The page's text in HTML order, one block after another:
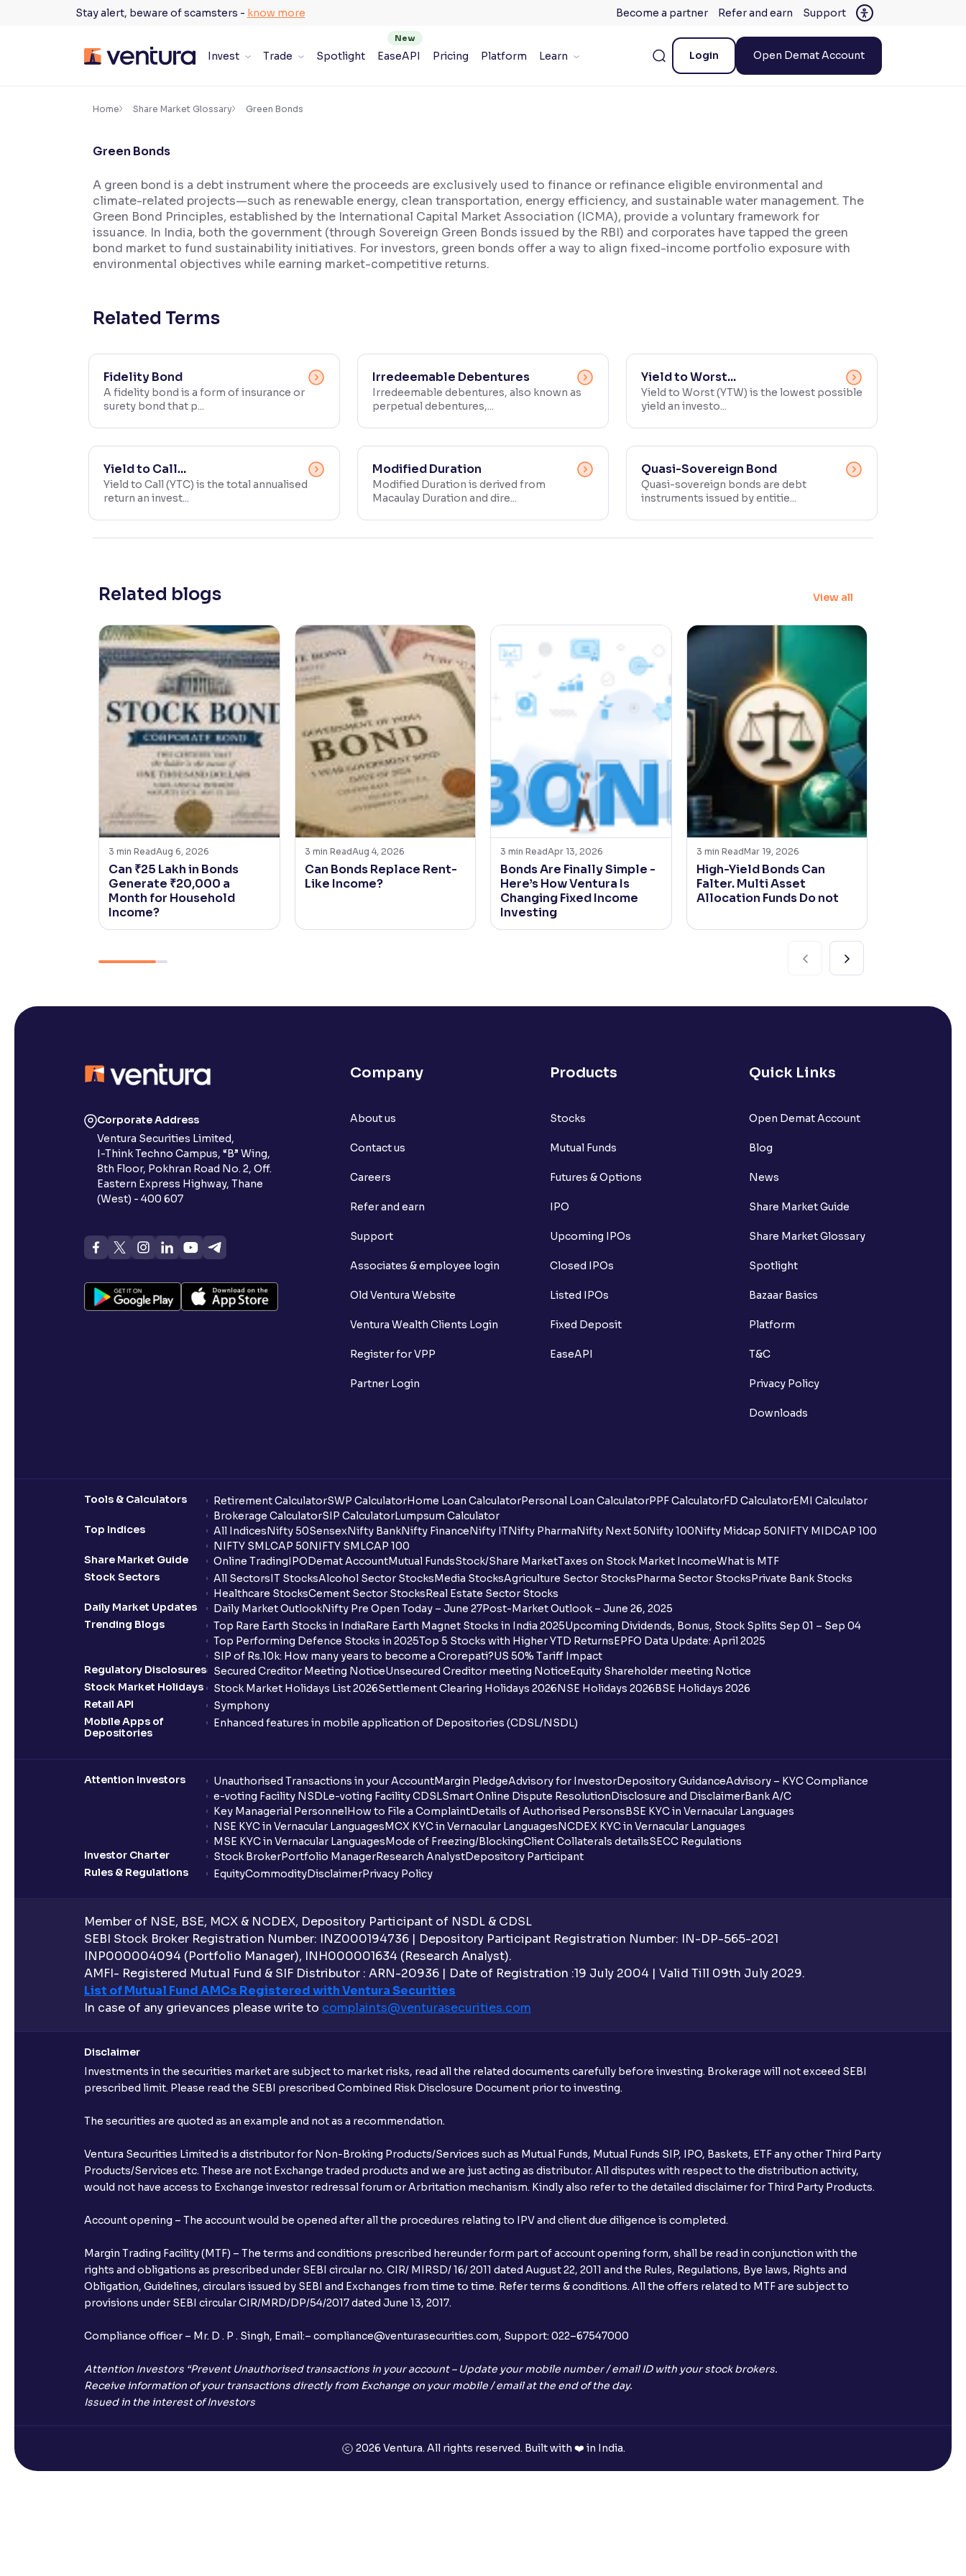
Stay alert, beware of scamsters - know more Become a partner Refer and earn Support
Invest Trade Spotlight EaseAPI Pricing Platform Learn Login Open Demat Account
Accessibility Settings ×
100%
Resize text for better readability
Text Spacing:100%
Makes easier to read text and enhances color
Reading Tools
Support tools for easier reading
Home Share Market Glossary Green Bonds
Green Bonds
A green bond is a debt instrument where the proceeds are exclusively used to finance or refinance eligible environmental and
climate-related projects—such as renewable energy, clean transportation, energy efficiency, and sustainable water management. The
Green Bond Principles, established by the International Capital Market Association (ICMA), provide a voluntary framework for
issuance. In India, both the government (through Sovereign Green Bonds issued by the RBI) and corporates have tapped the green
bond market to fund sustainability initiatives. For investors, green bonds offer a way to align fixed-income portfolio exposure with
environmental objectives while earning market-competitive returns.
Related Terms
Fidelity Bond
A fidelity bond is a form of insurance or
surety bond that p...
Irredeemable Debentures
Irredeemable debentures, also known as
perpetual debentures,...
Yield to Worst...
Yield to Worst (YTW) is the lowest possible
yield an investo...
Yield to Call...
Yield to Call (YTC) is the total annualised
return an invest...
Modified Duration
Modified Duration is derived from
Macaulay Duration and dire...
Quasi-Sovereign Bond
Quasi-sovereign bonds are debt
instruments issued by entitie...
Related blogs View all
3 min ReadAug 6, 2026
Can ₹25 Lakh in Bonds
Generate ₹20,000 a
Month for Household
Income?
3 min ReadAug 4, 2026
Can Bonds Replace Rent-
Like Income?
3 min ReadApr 13, 2026
Bonds Are Finally Simple -
Here’s How Ventura Is
Changing Fixed Income
Investing
3 min ReadMar 19, 2026
High-Yield Bonds Can
Falter. Multi Asset
Allocation Funds Do not
Corporate Address
Ventura Securities Limited,
I-Think Techno Campus, “B” Wing,
8th Floor, Pokhran Road No. 2, Off.
Eastern Express Highway, Thane
(West) - 400 607
Company
About us
Contact us
Careers
Refer and earn
Support
Associates & employee login
Old Ventura Website
Ventura Wealth Clients Login
Register for VPP
Partner Login
Products
Stocks
Mutual Funds
Futures & Options
IPO
Upcoming IPOs
Closed IPOs
Listed IPOs
Fixed Deposit
EaseAPI
Quick Links
Open Demat Account
Blog
News
Share Market Guide
Share Market Glossary
Spotlight
Bazaar Basics
Platform
T&C
Privacy Policy
Downloads
Tools & Calculators Retirement CalculatorSWP CalculatorHome Loan CalculatorPersonal Loan CalculatorPPF CalculatorFD CalculatorEMI Calculator
Brokerage CalculatorSIP CalculatorLumpsum Calculator
Top Indices
All IndicesNifty 50SensexNifty BankNifty FinanceNifty ITNifty PharmaNifty Next 50Nifty 100Nifty Midcap 50NIFTY MIDCAP 100
NIFTY SMLCAP 50NIFTY SMLCAP 100
Share Market Guide
Online TradingIPODemat AccountMutual FundsStock/Share MarketTaxes on Stock Market IncomeWhat is MTF
Stock Sectors
All SectorsIT StocksAlcohol Sector StocksMedia StocksAgriculture Sector StocksPharma Sector StocksPrivate Bank Stocks
Healthcare StocksCement Sector StocksReal Estate Sector Stocks
Daily Market Updates
Daily Market OutlookNifty Pre Open Today – June 27Post-Market Outlook – June 26, 2025
Trending Blogs
Top Rare Earth Stocks in IndiaRare Earth Magnet Stocks in India 2025Upcoming Dividends, Bonus, Stock Splits Sep 01 – Sep 04
Top Performing Defence Stocks in 2025Top 5 Stocks with Higher YTD ReturnsEPFO Data Update: April 2025
SIP of Rs.10k: How many years to become a Crorepati?US 50% Tariff Impact
Regulatory Disclosures
Secured Creditor Meeting NoticeUnsecured Creditor meeting NoticeEquity Shareholder meeting Notice
Stock Market Holidays
Stock Market Holidays List 2026Settlement Clearing Holidays 2026NSE Holidays 2026BSE Holidays 2026
Retail API
Symphony
Mobile Apps of
Depositories
Enhanced features in mobile application of Depositories (CDSL/NSDL)
Attention Investors Unauthorised Transactions in your AccountMargin PledgeAdvisory for InvestorDepository GuidanceAdvisory – KYC Compliance
e-voting Facility NSDLe-voting Facility CDSLSmart Online Dispute ResolutionDisclosure and DisclaimerBank A/C
Key Managerial PersonnelHow to File a ComplaintDetails of Authorised PersonsBSE KYC in Vernacular Languages
NSE KYC in Vernacular LanguagesMCX KYC in Vernacular LanguagesNCDEX KYC in Vernacular Languages
MSE KYC in Vernacular LanguagesMode of Freezing/BlockingClient Collaterals detailsSECC Regulations
Investor Charter
Stock BrokerPortfolio ManagerResearch AnalystDepository Participant
Rules & Regulations
EquityCommodityDisclaimerPrivacy Policy
Member of NSE, BSE, MCX & NCDEX, Depository Participant of NSDL & CDSL
SEBI Stock Broker Registration Number: INZ000194736 | Depository Participant Registration Number: IN-DP-565-2021
INP000004094 (Portfolio Manager), INH000001634 (Research Analyst).
AMFI- Registered Mutual Fund & SIF Distributor : ARN-20936 | Date of Registration :19 July 2004 | Valid Till 09th July 2029.
List of Mutual Fund AMCs Registered with Ventura Securities
In case of any grievances please write to complaints@venturasecurities.com
Disclaimer
Investments in the securities market are subject to market risks, read all the related documents carefully before investing. Brokerage will not exceed SEBI
prescribed limit. Please read the SEBI prescribed Combined Risk Disclosure Document prior to investing.
The securities are quoted as an example and not as a recommendation.
Ventura Securities Limited is a distributor for Non-Broking Products/Services such as Mutual Funds, Mutual Funds SIP, IPO, Baskets, ETF any other Third Party
Products/Services etc. These are not Exchange traded products and we are just acting as distributor. All disputes with respect to the distribution activity,
would not have access to Exchange investor redressal forum or Arbritation mechanism. Kindly also refer to the detailed disclaimer for Third Party Products.
Account opening – The account would be opened after all the procedures relating to IPV and client due diligence is completed.
Margin Trading Facility (MTF) – The terms and conditions prescribed hereunder form part of account opening form, shall be read in conjunction with the
rights and obligations as prescribed under SEBI circular no. CIR/ MIRSD/ 16/ 2011 dated August 22, 2011 and the Rules, Regulations, Bye laws, Rights and
Obligation, Guidelines, circulars issued by SEBI and Exchanges from time to time. Refer terms & conditions. All the offers related to MTF are subject to
provisions under SEBI circular CIR/MRD/DP/54/2017 dated June 13, 2017.
Compliance officer – Mr. D . P . Singh, Email:– compliance@venturasecurities.com, Support: 022–67547000
Attention Investors “Prevent Unauthorised transactions in your account – Update your mobile number / email ID with your stock brokers.
Receive information of your transactions directly from Exchange on your mobile / email at the end of the day.
Issued in the interest of Investors
2026 Ventura. All rights reserved. Built with ❤️ in India.